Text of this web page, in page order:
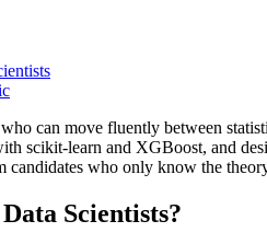
can move fluently between
scikit-learn and XGBoost, and
candidates who only know the
Scientists?